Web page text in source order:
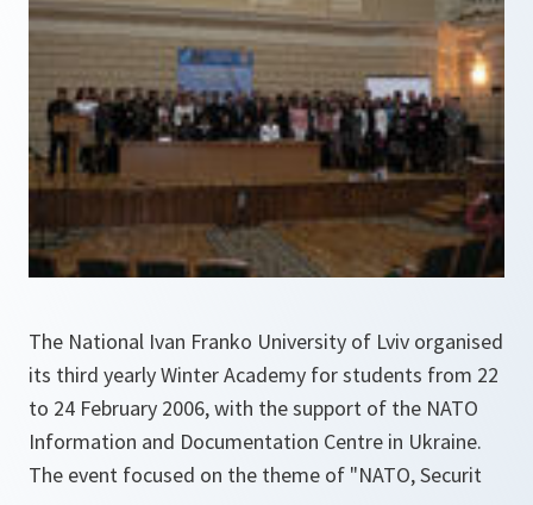
The National Ivan Franko University of Lviv organised
its third yearly Winter Academy for students from 22
to 24 February 2006, with the support of the NATO
Information and Documentation Centre in Ukraine.
The event focused on the theme of "NATO, Securit